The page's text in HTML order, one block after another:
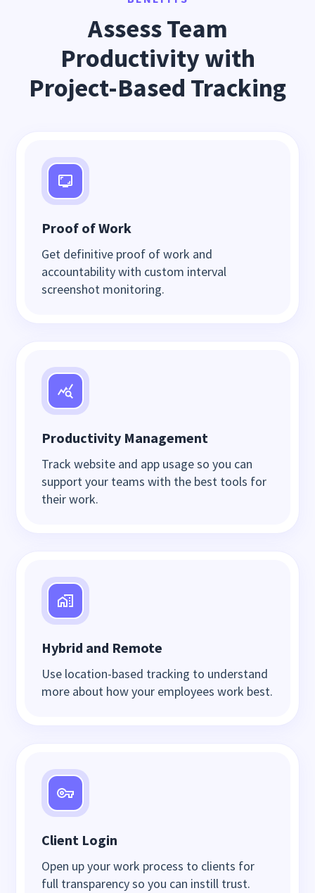
Assess Team
Productivity with
Project-Based Tracking
Proof of Work
Get definitive proof of work and
accountability with custom interval
screenshot monitoring.
Productivity Management
Track website and app usage so you can
support your teams with the best tools for
their work.
Hybrid and Remote
Use location-based tracking to understand
more about how your employees work best.
Client Login
Open up your work process to clients for
full transparency so you can instill trust.